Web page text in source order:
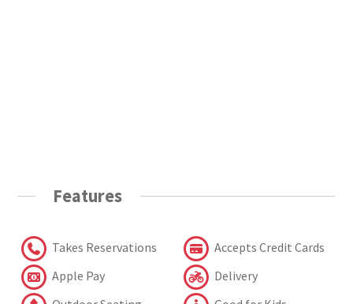
Features
Takes Reservations
Accepts Credit Cards
Apple Pay
Delivery